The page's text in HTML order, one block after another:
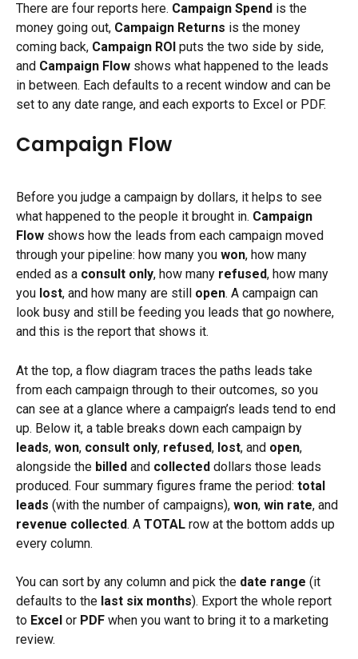
There are four reports here. Campaign Spend is the
money going out, Campaign Returns is the money
coming back, Campaign ROI puts the two side by side,
and Campaign Flow shows what happened to the leads
in between. Each defaults to a recent window and can be
set to any date range, and each exports to Excel or PDF.
Campaign Flow
Before you judge a campaign by dollars, it helps to see
what happened to the people it brought in. Campaign
Flow shows how the leads from each campaign moved
through your pipeline: how many you won, how many
ended as a consult only, how many refused, how many
you lost, and how many are still open. A campaign can
look busy and still be feeding you leads that go nowhere,
and this is the report that shows it.
At the top, a flow diagram traces the paths leads take
from each campaign through to their outcomes, so you
can see at a glance where a campaign’s leads tend to end
up. Below it, a table breaks down each campaign by
leads, won, consult only, refused, lost, and open,
alongside the billed and collected dollars those leads
produced. Four summary figures frame the period: total
leads (with the number of campaigns), won, win rate, and
revenue collected. A TOTAL row at the bottom adds up
every column.
You can sort by any column and pick the date range (it
defaults to the last six months). Export the whole report
to Excel or PDF when you want to bring it to a marketing
review.